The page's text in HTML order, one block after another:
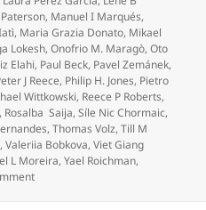
, Manuel I Marqués,
, Maria Grazia Donato, Mikael
Lokesh,Onofrio M. Maragò,Oto
Elahi, Paul Beck, Pavel Zemánek,
J Reece, Philip H. Jones, Pietro
Wittkowski, Reece P Roberts,
, Rosalba Saija,Síle Nic Chormaic,
,Thomas Volz,Till M
,Valeriia Bobkova,Viet Giang
L Moreira,Yael Roichman,
on Roadmap for Optical Tweezers